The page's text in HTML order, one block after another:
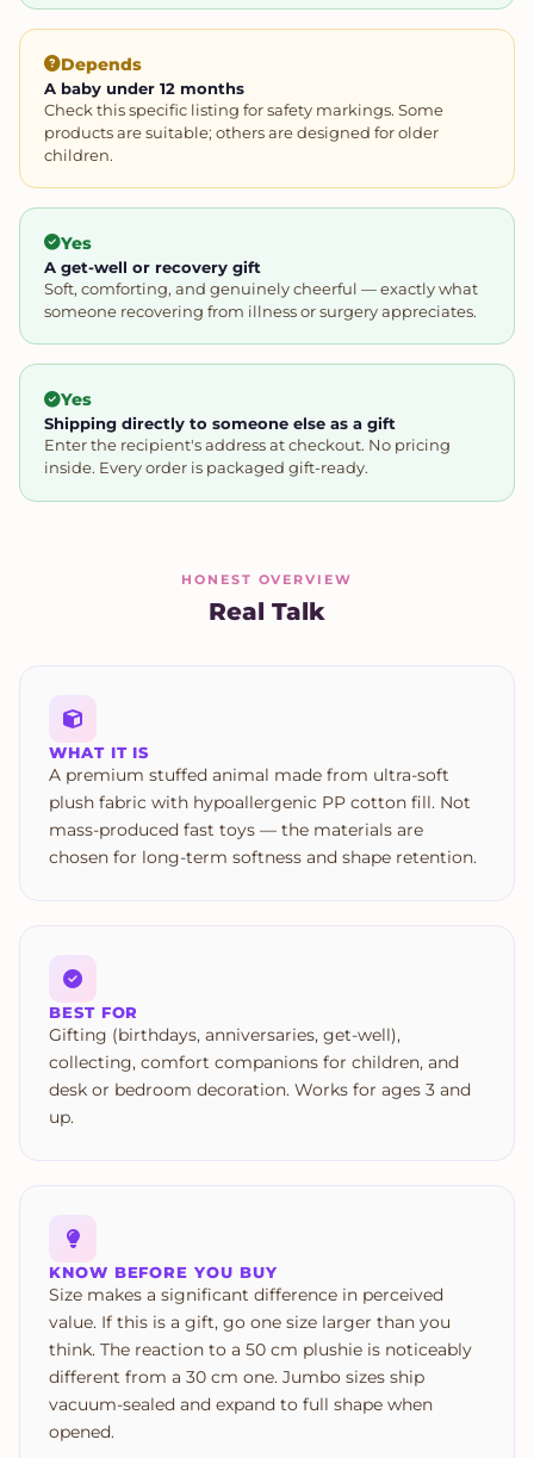
Depends
A baby under 12 months
Check this specific listing for safety markings. Some
products are suitable; others are designed for older
children.
Yes
A get-well or recovery gift
Soft, comforting, and genuinely cheerful — exactly what
someone recovering from illness or surgery appreciates.
Yes
Shipping directly to someone else as a gift
Enter the recipient's address at checkout. No pricing
inside. Every order is packaged gift-ready.
HONEST OVERVIEW
Real Talk
WHAT IT IS
A premium stuffed animal made from ultra-soft
plush fabric with hypoallergenic PP cotton fill. Not
mass-produced fast toys — the materials are
chosen for long-term softness and shape retention.
BEST FOR
Gifting (birthdays, anniversaries, get-well),
collecting, comfort companions for children, and
desk or bedroom decoration. Works for ages 3 and
up.
KNOW BEFORE YOU BUY
Size makes a significant difference in perceived
value. If this is a gift, go one size larger than you
think. The reaction to a 50 cm plushie is noticeably
different from a 30 cm one. Jumbo sizes ship
vacuum-sealed and expand to full shape when
opened.